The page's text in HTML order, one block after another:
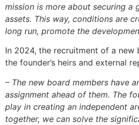
mission is more about securing a
assets. This way, conditions are
long run, promote the
In 2024, the recruitment of a
the founder’s heirs and external
– The new board members have
assignment ahead of them. The
play in creating an independent
together, we can solve the